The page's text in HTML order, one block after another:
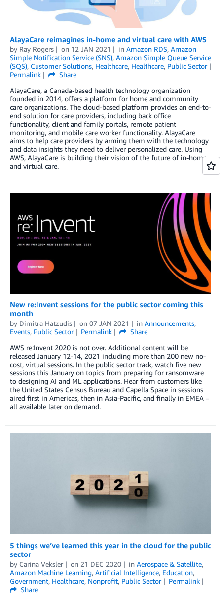
AlayaCare reimagines in-home and virtual care with AWS
by Ray Rogers on 12 JAN 2021 in Amazon RDS, Amazon
Simple Notification Service (SNS), Amazon Simple Queue Service
(SQS), Customer Solutions, Healthcare, Healthcare, Public Sector
Permalink
Share
AlayaCare, a Canada-based health technology organization
founded in 2014, offers a platform for home and community
care organizations. The cloud-based platform provides an end-to-
end solution for care providers, including back office
functionality, client and family portals, remote patient
monitoring, and mobile care worker functionality. AlayaCare
aims to help care providers by arming them with the technology
and data insights they need to deliver personalized care. Using
AWS, AlayaCare is building their vision of the future of in-home
and virtual care.
New re:Invent sessions for the public sector coming this
month
by Dimitra Hatzudis on 07 JAN 2021 in Announcements,
Events, Public Sector Permalink
Share
AWS re:Invent 2020 is not over. Additional content will be
released January 12-14, 2021 including more than 200 new no-
cost, virtual sessions. In the public sector track, watch five new
sessions this January on topics from preparing for ransomware
to designing AI and ML applications. Hear from customers like
the United States Census Bureau and Capella Space in sessions
aired first in Americas, then in Asia-Pacific, and finally in EMEA –
all available later on demand.
5 things we’ve learned this year in the cloud for the public
sector
by Carina Veksler on 21 DEC 2020 in Aerospace & Satellite,
Amazon Machine Learning, Artificial Intelligence, Education,
Government, Healthcare, Nonprofit, Public Sector
Permalink
Share